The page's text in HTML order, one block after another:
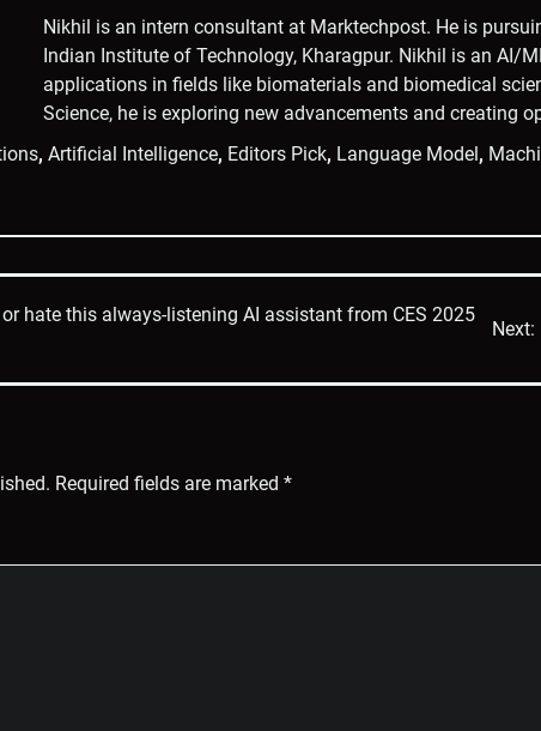
Nikhil is an intern consultant at Marktechpost. He is
Indian Institute of Technology, Kharagpur. Nikhil is an AI/
applications in fields like biomaterials and biomedical
Science, he is exploring new advancements and creating
, Artificial Intelligence, Editors Pick, Language Model ,
or hate this always-listening AI assistant from CES 2025
Next:
Required fields are marked *